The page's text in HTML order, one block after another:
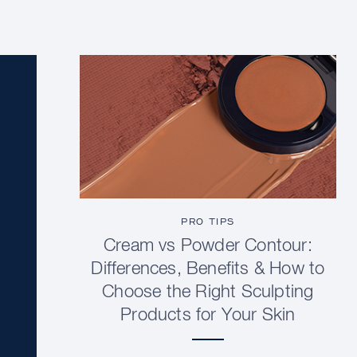
PRO TIPS
Cream vs Powder Contour:
Differences, Benefits & How to
Choose the Right Sculpting
Products for Your Skin